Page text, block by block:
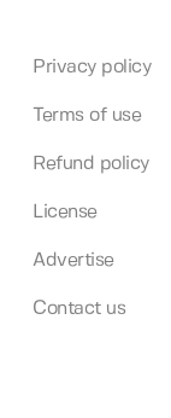
Privacy policy
Terms of use
Refund policy
License
Advertise
Contact us